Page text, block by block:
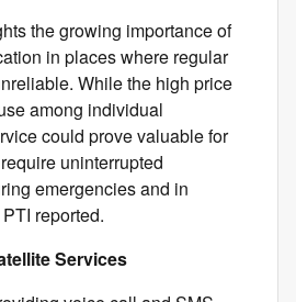
the growing importance of
in places where regular
While the high price
among individual
could prove valuable for
uninterrupted
emergencies and in
reported.
Services